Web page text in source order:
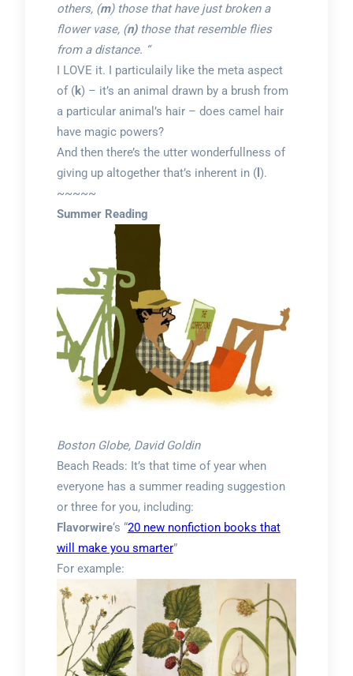
others, (m) those that have just broken a
flower vase, (n)those that resemble flies
from a distance. “
I LOVE it. I particulaily like the meta aspect
of (k) – it’s an animal drawn by a brush from
a particular animal’s hair – does camel hair
have magic powers?
And then there’s the utter wonderfullness of
giving up altogether that’s inherent in (l ).
~~~~~
Summer Reading
Boston Globe, David Goldin
Beach Reads: It’s that time of year when
everyone has a summer reading suggestion
or three for you, including:
Flavorwire‘s “20 new nonfiction books that
will make you smarter”
For example: